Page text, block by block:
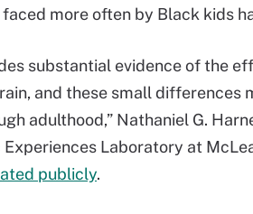
more often by Black kids
substantial evidence of the
and these small
adulthood,” Nathaniel G.
Laboratory at
publicly.